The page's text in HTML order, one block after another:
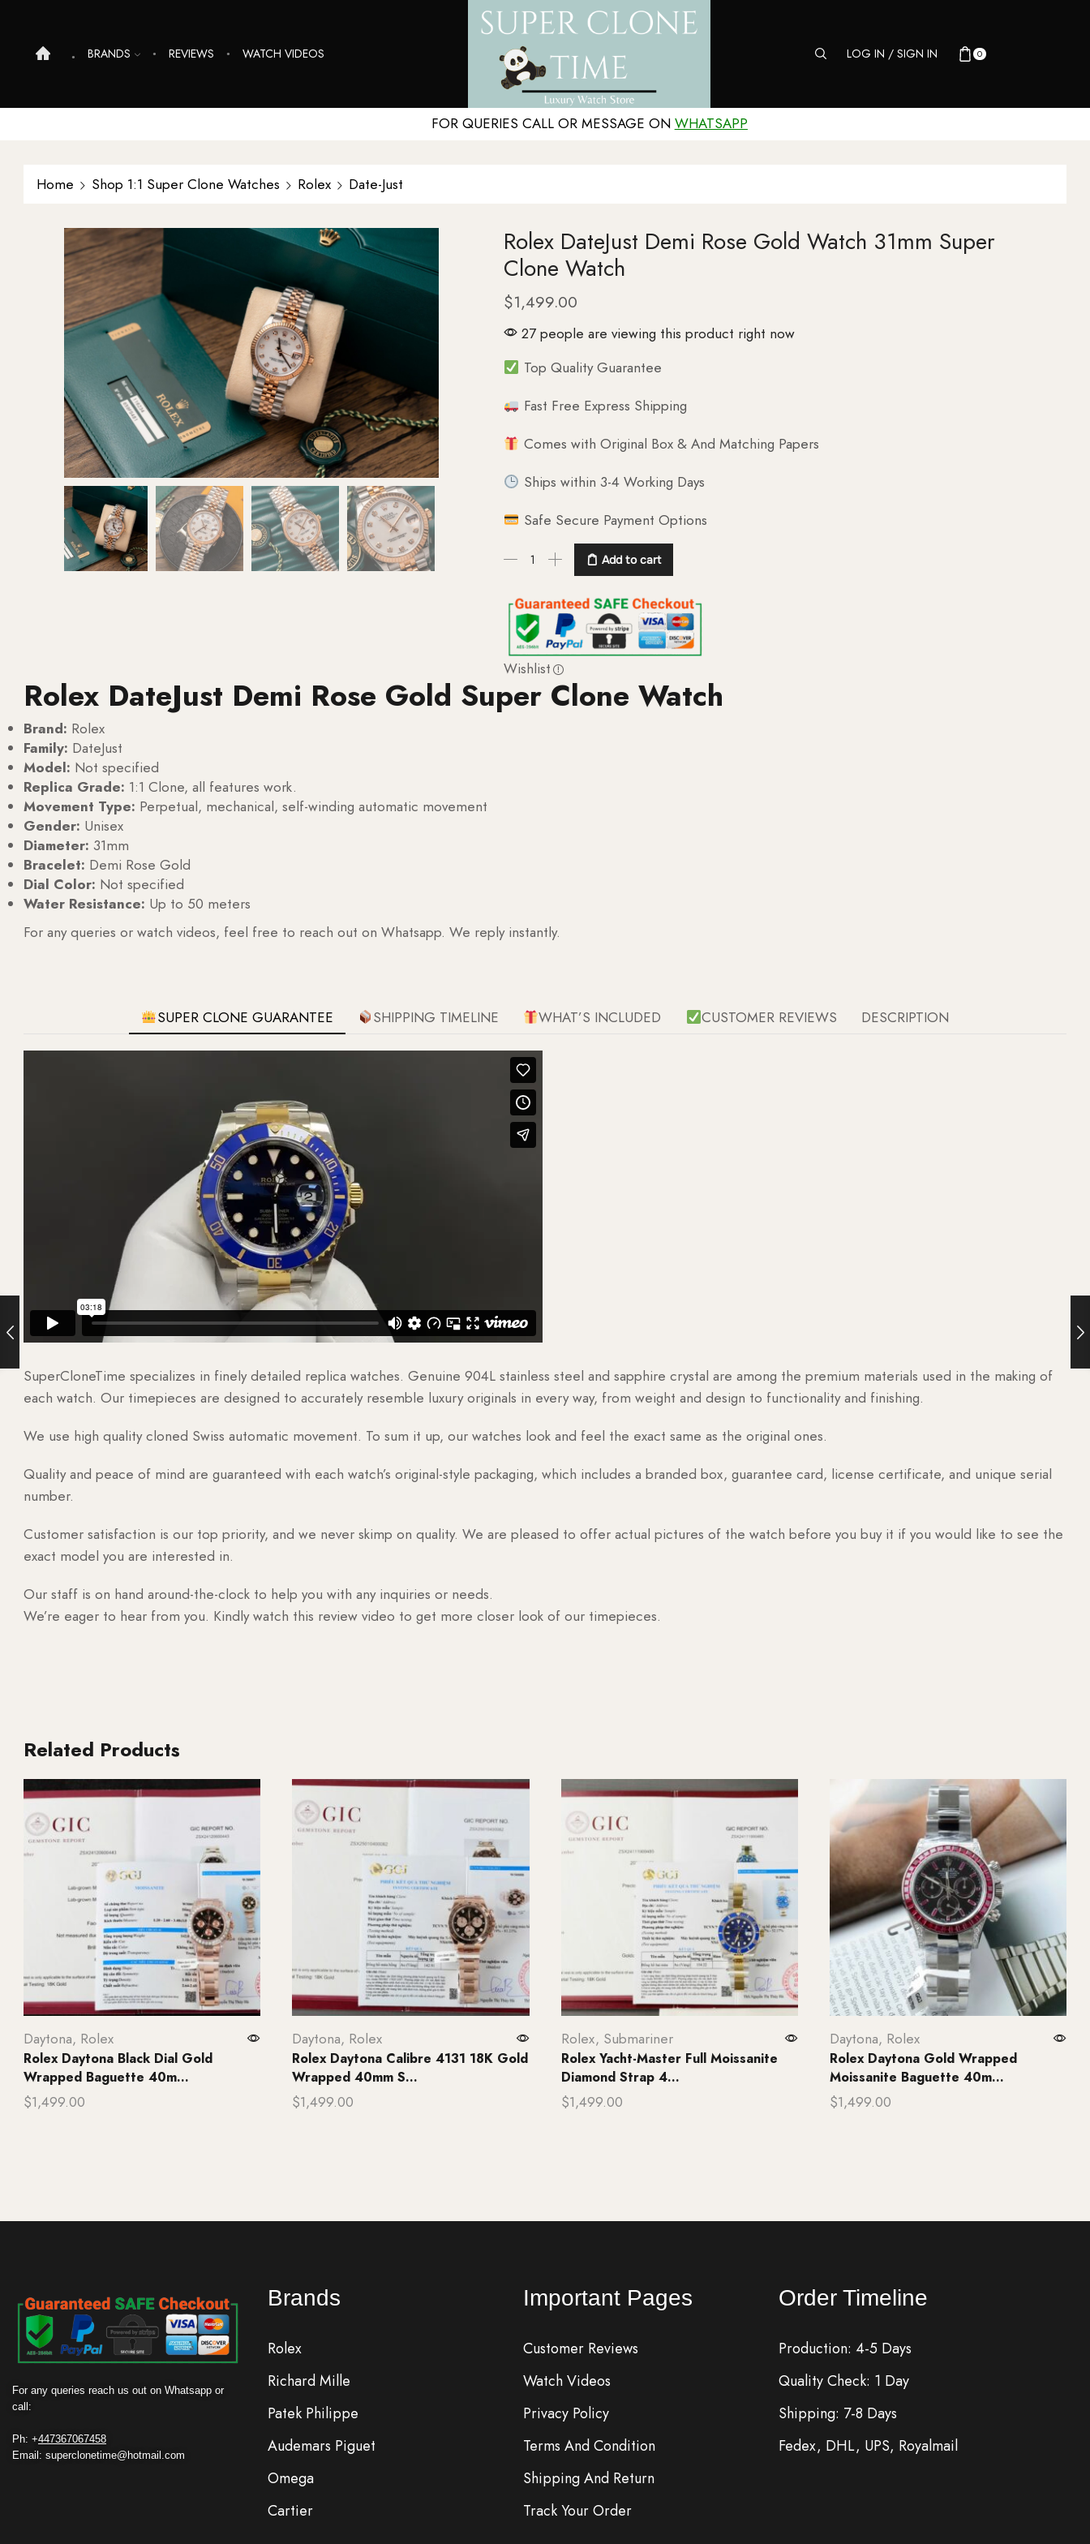
BRANDS REVIEWS WATCH VIDEOS LOG IN / SIGN IN 0
FOR QUERIES CALL OR MESSAGE ON WHATSAPP
Home Shop 1:1 Super Clone Watches Rolex Date-Just
Rolex DateJust Demi Rose Gold Watch 31mm Super
Clone Watch
$1,499.00
27 people are viewing this product right now
Top Quality Guarantee
Fast Free Express Shipping
Comes with Original Box & And Matching Papers
Ships within 3-4 Working Days
Safe Secure Payment Options
Add to cart
Wishlist
Rolex DateJust Demi Rose Gold Super Clone Watch
Brand: Rolex
Family: DateJust
Model: Not specified
Replica Grade: 1:1 Clone, all features work.
Movement Type: Perpetual, mechanical, self-winding automatic movement
Gender: Unisex
Diameter: 31mm
Bracelet: Demi Rose Gold
Dial Color: Not specified
Water Resistance: Up to 50 meters
For any queries or watch videos, feel free to reach out on Whatsapp. We reply instantly.
SUPER CLONE GUARANTEE SHIPPING TIMELINE WHAT’S INCLUDED CUSTOMER REVIEWS DESCRIPTION
SuperCloneTime specializes in finely detailed replica watches. Genuine 904L stainless steel and sapphire crystal are among the premium materials used in the making of
each watch. Our timepieces are designed to accurately resemble luxury originals in every way, from weight and design to functionality and finishing.
We use high quality cloned Swiss automatic movement. To sum it up, our watches look and feel the exact same as the original ones.
Quality and peace of mind are guaranteed with each watch’s original-style packaging, which includes a branded box, guarantee card, license certificate, and unique serial
number.
Customer satisfaction is our top priority, and we never skimp on quality. We are pleased to offer actual pictures of the watch before you buy it if you would like to see the
exact model you are interested in.
Our staff is on hand around-the-clock to help you with any inquiries or needs.
We’re eager to hear from you. Kindly watch this review video to get more closer look of our timepieces.
Related Products
Daytona, Rolex
Rolex Daytona Black Dial Gold
Wrapped Baguette 40m...
$1,499.00
Daytona, Rolex
Rolex Daytona Calibre 4131 18K Gold
Wrapped 40mm S...
$1,499.00
Rolex, Submariner
Rolex Yacht-Master Full Moissanite
Diamond Strap 4...
$1,499.00
Daytona, Rolex
Rolex Daytona Gold Wrapped
Moissanite Baguette 40m...
$1,499.00
For any queries reach us out on Whatsapp or
call:
Ph: +447367067458
Email: superclonetime@hotmail.com
Brands
Rolex
Richard Mille
Patek Philippe
Audemars Piguet
Omega
Cartier
Important Pages
Customer Reviews
Watch Videos
Privacy Policy
Terms And Condition
Shipping And Return
Track Your Order
Order Timeline
Production: 4-5 Days
Quality Check: 1 Day
Shipping: 7-8 Days
Fedex, DHL, UPS, Royalmail